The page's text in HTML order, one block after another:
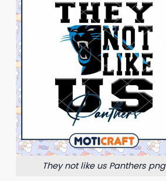
They not like us Panthers png